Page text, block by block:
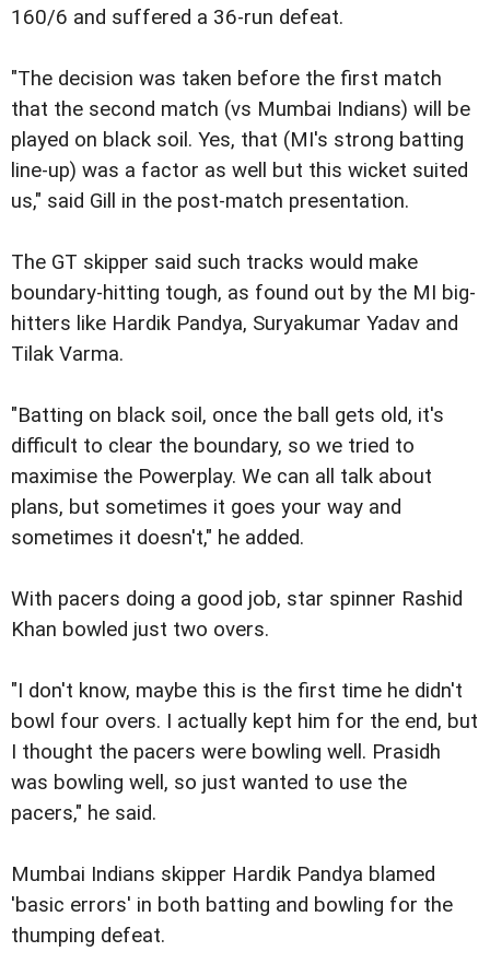
160/6 and suffered a 36-run defeat.
"The decision was taken before the first match
that the second match (vs Mumbai Indians) will be
played on black soil. Yes, that (MI's strong batting
line-up) was a factor as well but this wicket suited
us," said Gill in the post-match presentation.
The GT skipper said such tracks would make
boundary-hitting tough, as found out by the MI big-
hitters like Hardik Pandya, Suryakumar Yadav and
Tilak Varma.
"Batting on black soil, once the ball gets old, it's
difficult to clear the boundary, so we tried to
maximise the Powerplay. We can all talk about
plans, but sometimes it goes your way and
sometimes it doesn't," he added.
With pacers doing a good job, star spinner Rashid
Khan bowled just two overs.
"I don't know, maybe this is the first time he didn't
bowl four overs. I actually kept him for the end, but
I thought the pacers were bowling well. Prasidh
was bowling well, so just wanted to use the
pacers," he said.
Mumbai Indians skipper Hardik Pandya blamed
'basic errors' in both batting and bowling for the
thumping defeat.